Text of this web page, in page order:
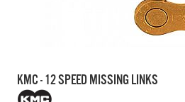
KMC - 12 SPEED MISSING LINKS